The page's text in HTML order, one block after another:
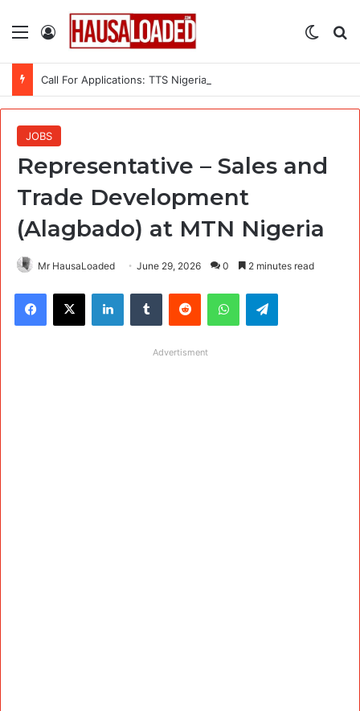
Menu Log In
JOBS
Representative – Sales and
Trade Development
(Alagbado) at MTN Nigeria
Mr HausaLoaded June 29, 2026 0 2 minutes read
Facebook
X LinkedInTumblr Reddit WhatsAppTelegram
Advertisment